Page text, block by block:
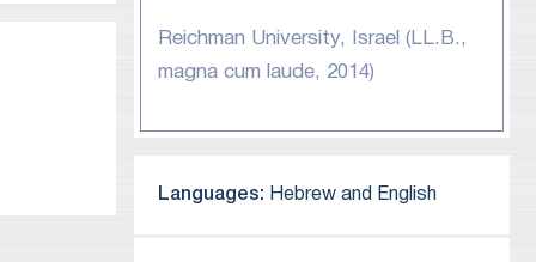
Reichman University, Israel (LL.B.,
magna cum laude, 2014)
Languages: Hebrew and English